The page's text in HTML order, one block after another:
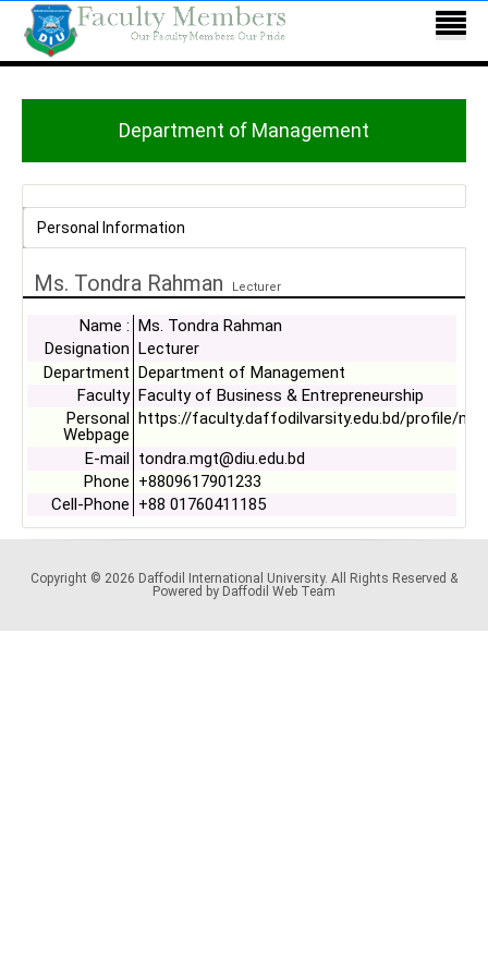
Department of Management
Personal Information
Ms. Tondra Rahman Lecturer
Name : Ms. Tondra Rahman
Designation
Lecturer
Department Department of Management
Faculty Faculty of Business & Entrepreneurship
Personal
Webpage
https://faculty.daffodilvarsity.edu.bd/profile/
E-mail tondra.mgt@diu.edu.bd
Phone +8809617901233
Cell-Phone +88 01760411185
Copyright © 2026 Daffodil International University. All Rights Reserved &
Powered by Daffodil Web Team